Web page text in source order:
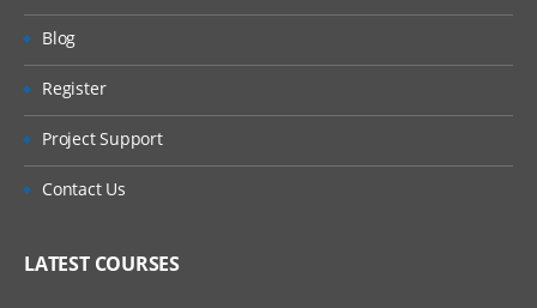
Blog
Register
Project Support
Contact Us
LATEST COURSES